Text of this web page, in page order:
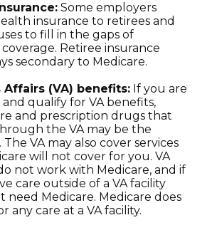
Some employers
insurance to retirees and
to fill in the gaps of
Retiree insurance
secondary to Medicare.
Affairs (VA) benefits: If you are
qualify for VA benefits,
and prescription drugs that
the VA may be the
VA may also cover services
will not cover for you. VA
not work with Medicare, and if
care outside of a VA facility
need Medicare. Medicare does
any care at a VA facility.